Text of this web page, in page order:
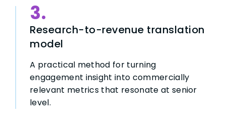
3.
Research-to-revenue translation
model
A practical method for turning
engagement insight into commercially
relevant metrics that resonate at senior
level.